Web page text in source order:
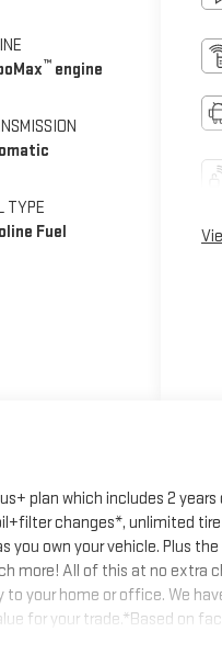
™ engine
TYPE
Fuel
plan which includes 2
changes*, unlimited
own your vehicle. Plus
more! All of this at no extra
your home or office. We
for your trade.*Based on